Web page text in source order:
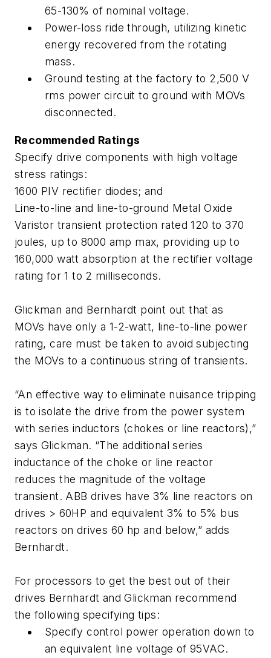
65-130% of nominal voltage.
Power-loss ride through, utilizing kinetic
energy recovered from the rotating
mass.
Ground testing at the factory to 2,500 V
rms power circuit to ground with MOVs
disconnected.
Recommended Ratings
Specify drive components with high voltage
stress ratings:
1600 PIV rectifier diodes; and
Line-to-line and line-to-ground Metal Oxide
Varistor transient protection rated 120 to 370
joules, up to 8000 amp max, providing up to
160,000 watt absorption at the rectifier voltage
rating for 1 to 2 milliseconds.
Glickman and Bernhardt point out that as
MOVs have only a 1-2-watt, line-to-line power
rating, care must be taken to avoid subjecting
the MOVs to a continuous string of transients.
“An effective way to eliminate nuisance tripping
is to isolate the drive from the power system
with series inductors (chokes or line reactors),”
says Glickman. “The additional series
inductance of the choke or line reactor
reduces the magnitude of the voltage
transient. ABB drives have 3% line reactors on
drives > 60HP and equivalent 3% to 5% bus
reactors on drives 60 hp and below,” adds
Bernhardt.
For processors to get the best out of their
drives Bernhardt and Glickman recommend
the following specifying tips:
Specify control power operation down to
an equivalent line voltage of 95VAC.